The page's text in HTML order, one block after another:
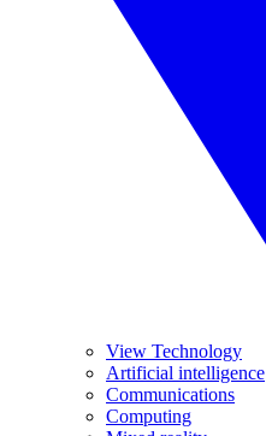
View Technology
Artificial intelligence
Communications
Computing